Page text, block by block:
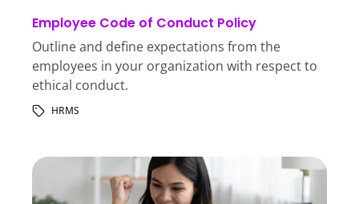
Employee Code of Conduct Policy
Outline and define expectations from the
employees in your organization with respect to
ethical conduct.
HRMS